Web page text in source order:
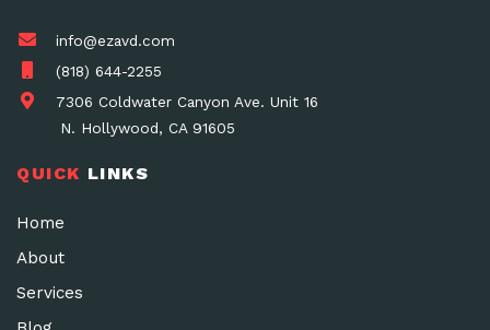
info@ezavd.com
(818) 644-2255
7306 Coldwater Canyon Ave. Unit 16
N. Hollywood, CA 91605
QUICK LINKS
Home
About
Services